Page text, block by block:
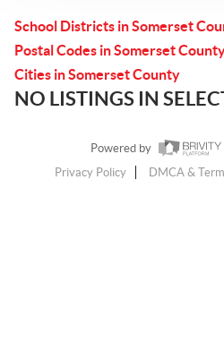
School Districts in Somerset
Postal Codes in Somerset
Cities in Somerset County
NO LISTINGS IN
Powered by
Privacy Policy
DMCA &